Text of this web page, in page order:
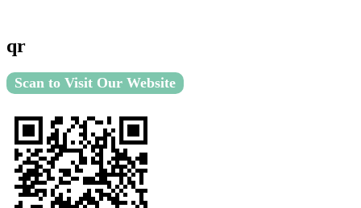
qr
Scan to Visit Our Website